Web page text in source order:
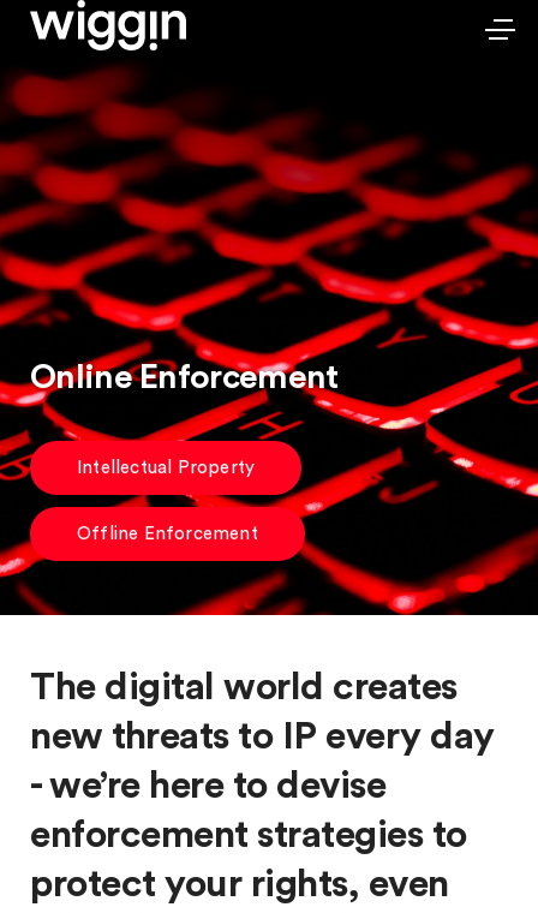
Online Enforcement
Intellectual Property
Offline Enforcement
The digital world creates
new threats to IP every day
- we’re here to devise
enforcement strategies to
protect your rights, even